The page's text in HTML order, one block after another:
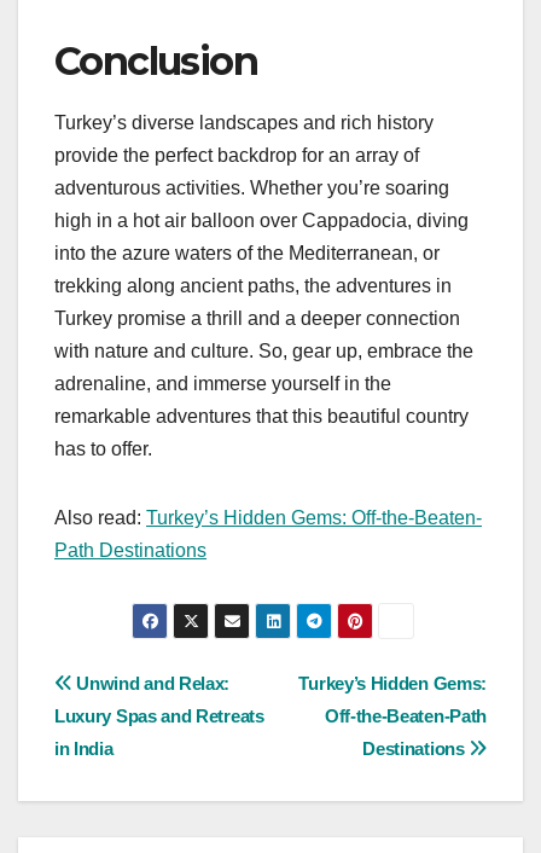
Conclusion
Turkey’s diverse landscapes and rich history
provide the perfect backdrop for an array of
adventurous activities. Whether you’re soaring
high in a hot air balloon over Cappadocia, diving
into the azure waters of the Mediterranean, or
trekking along ancient paths, the adventures in
Turkey promise a thrill and a deeper connection
with nature and culture. So, gear up, embrace the
adrenaline, and immerse yourself in the
remarkable adventures that this beautiful country
has to offer.
Also read: Turkey’s Hidden Gems: Off-the-Beaten-
Path Destinations
Post
navigation
Turkey’s Hidden Gems:
Off-the-Beaten-Path
Destinations
Unwind and Relax:
Luxury Spas and Retreats
in India